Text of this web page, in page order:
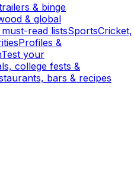
& binge
& global
read listsSportsCricket,
Profiles &
Test your
college fests &
bars & recipes